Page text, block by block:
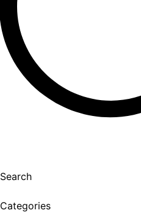
Search
Categories